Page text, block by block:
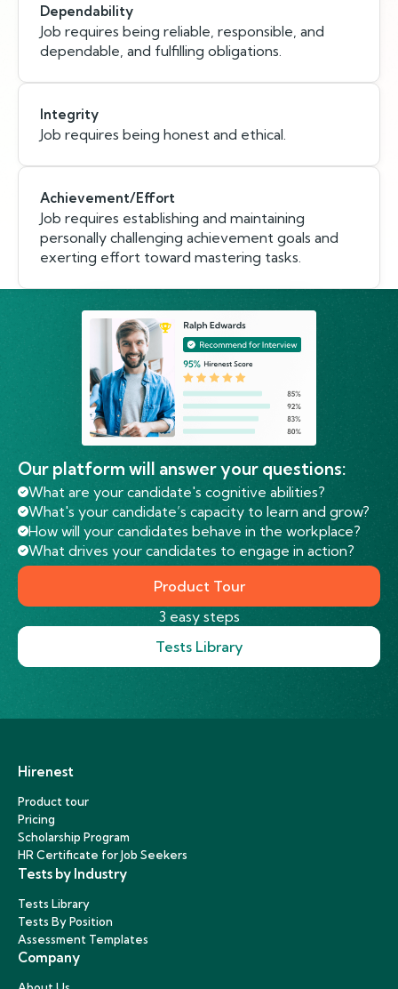
Dependability
Job requires being reliable, responsible, and
dependable, and fulfilling obligations.
Integrity
Job requires being honest and ethical.
Achievement/Effort
Job requires establishing and maintaining
personally challenging achievement goals and
exerting effort toward mastering tasks.
Our platform will answer your questions:
What are your candidate's cognitive abilities?
What's your candidate’s capacity to learn and grow?
How will your candidates behave in the workplace?
What drives your candidates to engage in action?
Product Tour
3 easy steps
Tests Library
Hirenest
Product tour
Pricing
Scholarship Program
HR Certificate for Job Seekers
Tests by Industry
Tests Library
Tests By Position
Assessment Templates
Company